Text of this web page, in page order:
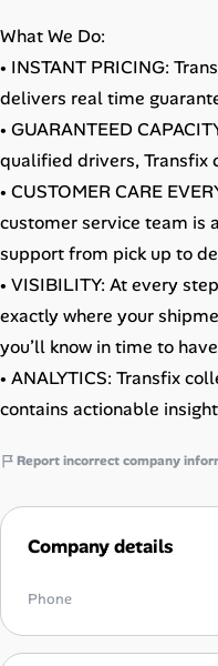
Affiliate Program
What We Do:
• INSTANT PRICING:
delivers real time
• GUARANTEED
qualified drivers, Transfix
• CUSTOMER CARE
customer service team is
support from pick up to
• VISIBILITY: At every
exactly where your
you’ll know in time to
• ANALYTICS: Transfix
contains actionable
Report incorrect company
Company details
Phone